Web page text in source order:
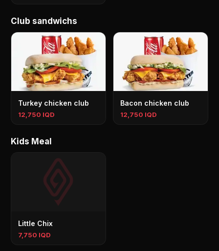
Club sandwichs
Turkey chicken club
12,750 IQD
Bacon chicken club
12,750 IQD
Kids Meal
Little Chix
7,750 IQD